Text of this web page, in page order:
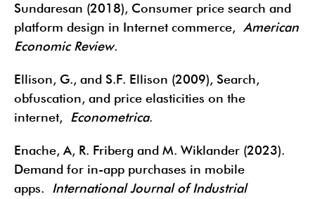
Sundaresan (2018), Consumer price search and
platform design in Internet commerce, American
Economic Review.
Ellison, G., and S.F. Ellison (2009), Search,
obfuscation, and price elasticities on the
internet, Econometrica.
Enache, A, R. Friberg and M. Wiklander (2023).
Demand for in-app purchases in mobile
apps. International Journal of Industrial